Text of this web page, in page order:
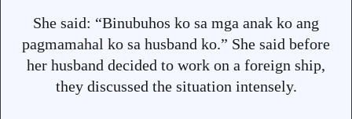
She said: “Binubuhos ko sa mga anak ko ang
pagmamahal ko sa husband ko.” She said before
her husband decided to work on a foreign ship,
they discussed the situation intensely.